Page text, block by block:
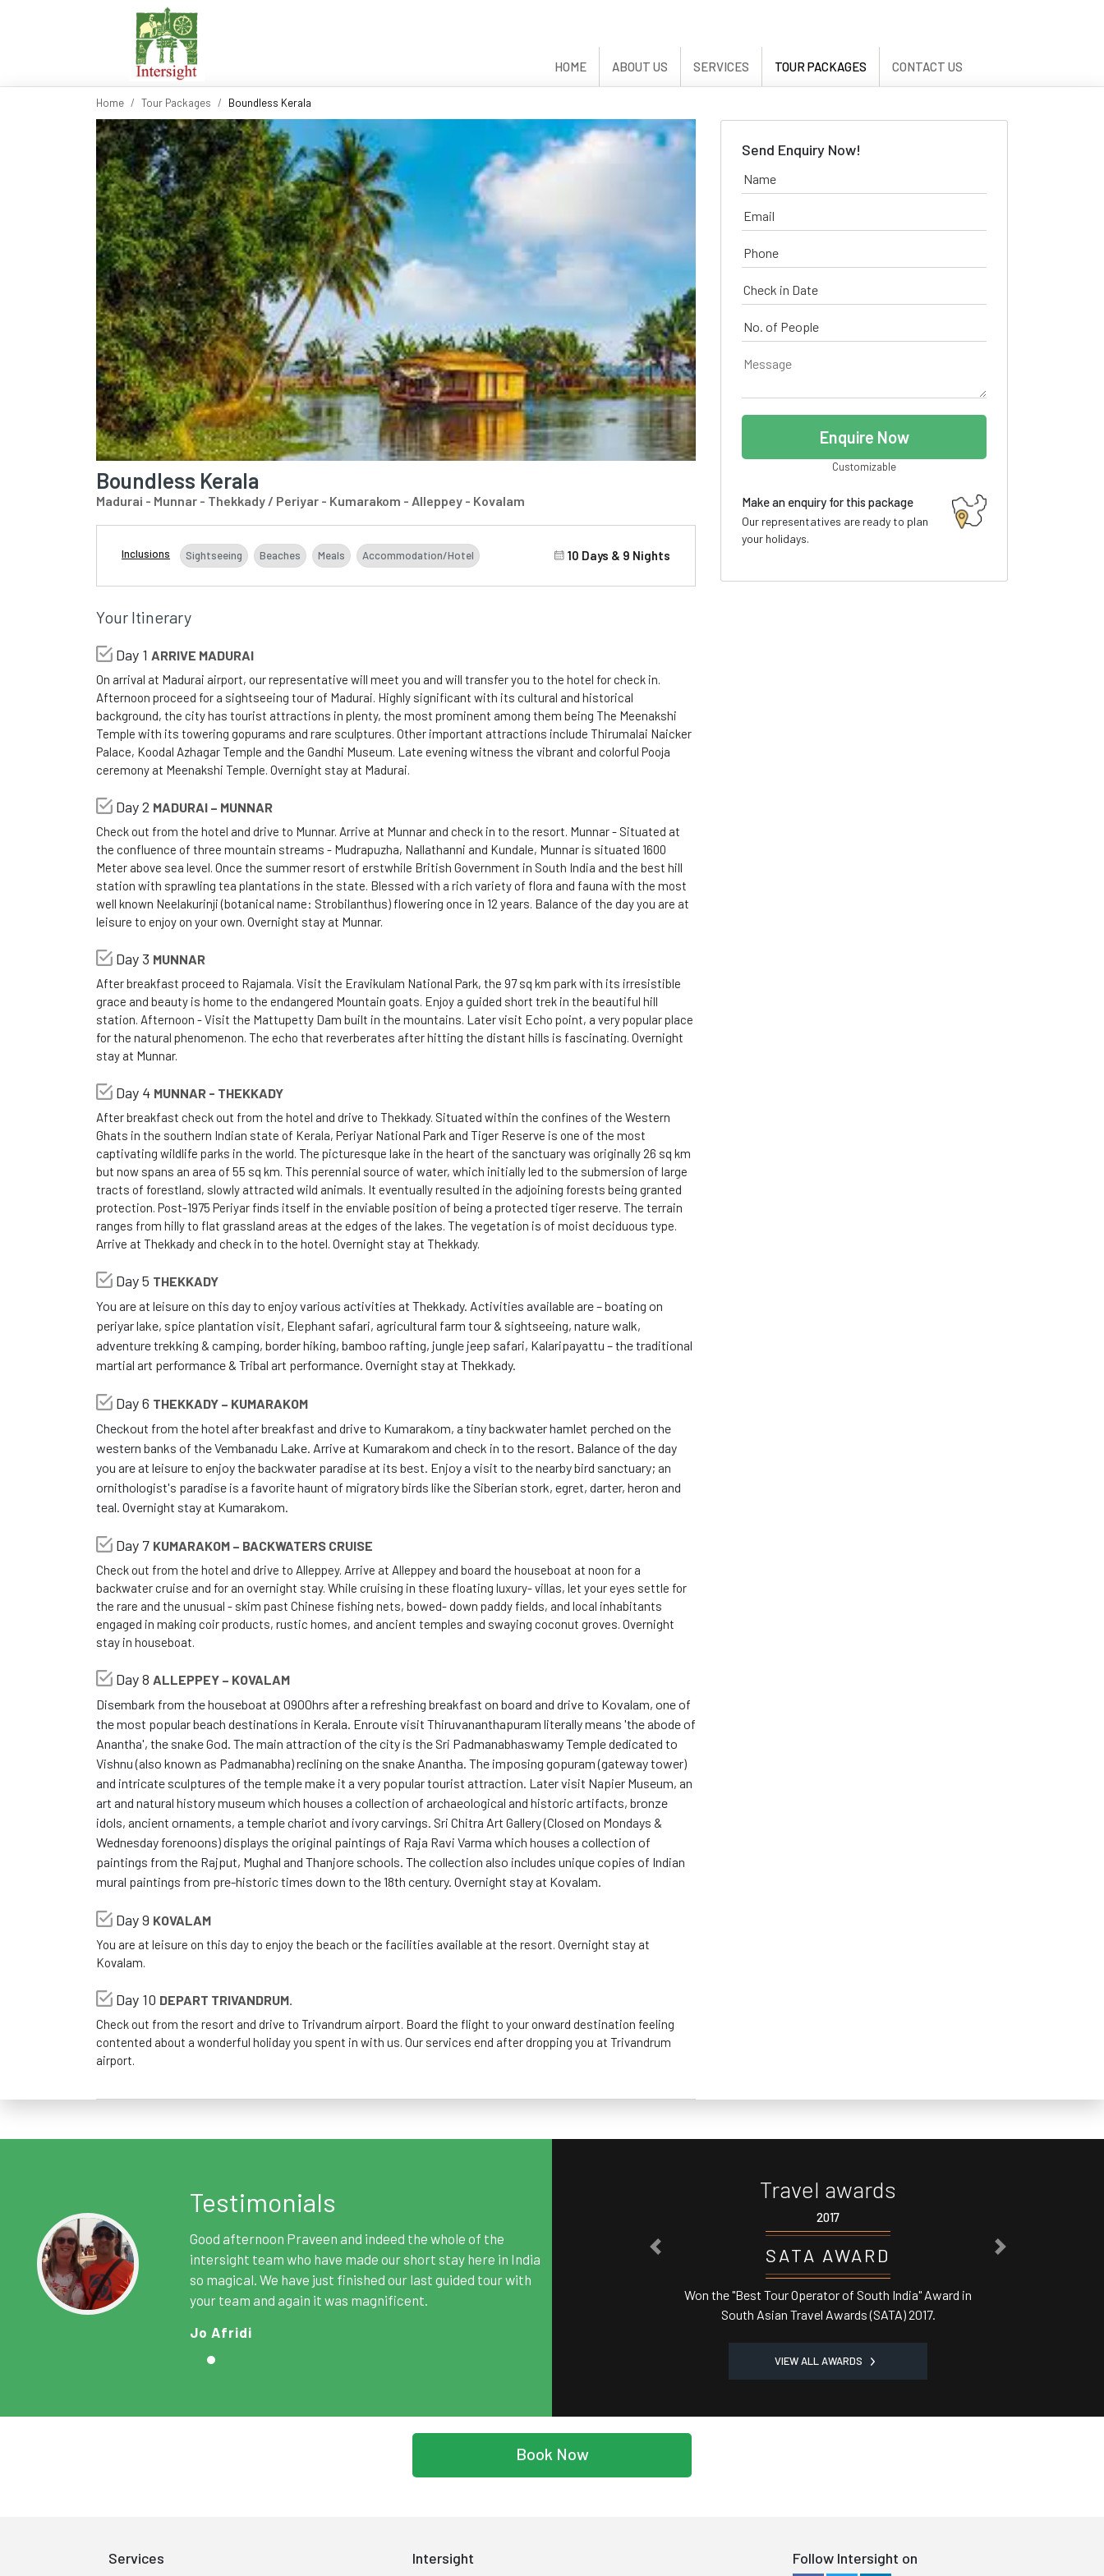
HOME ABOUT US SERVICES TOUR PACKAGES CONTACT US
Send Enquiry Now!
Enquire Now
Customizable
Make an enquiry for this package
Our representatives are ready to plan
your holidays.
Home Tour Packages Boundless Kerala
Boundless Kerala
Madurai - Munnar - Thekkady / Periyar - Kumarakom - Alleppey - Kovalam
Inclusions Sightseeing Beaches Meals Accommodation/Hotel 10 Days & 9 Nights
Your Itinerary
Day 1 ARRIVE MADURAI
On arrival at Madurai airport, our representative will meet you and will transfer you to the hotel for check in.
Afternoon proceed for a sightseeing tour of Madurai. Highly significant with its cultural and historical
background, the city has tourist attractions in plenty, the most prominent among them being The Meenakshi
Temple with its towering gopurams and rare sculptures. Other important attractions include Thirumalai Naicker
Palace, Koodal Azhagar Temple and the Gandhi Museum. Late evening witness the vibrant and colorful Pooja
ceremony at Meenakshi Temple. Overnight stay at Madurai.
Day 2 MADURAI – MUNNAR
Check out from the hotel and drive to Munnar. Arrive at Munnar and check in to the resort. Munnar - Situated at
the confluence of three mountain streams - Mudrapuzha, Nallathanni and Kundale, Munnar is situated 1600
Meter above sea level. Once the summer resort of erstwhile British Government in South India and the best hill
station with sprawling tea plantations in the state. Blessed with a rich variety of flora and fauna with the most
well known Neelakurinji (botanical name: Strobilanthus) flowering once in 12 years. Balance of the day you are at
leisure to enjoy on your own. Overnight stay at Munnar.
Day 3 MUNNAR
After breakfast proceed to Rajamala. Visit the Eravikulam National Park, the 97 sq km park with its irresistible
grace and beauty is home to the endangered Mountain goats. Enjoy a guided short trek in the beautiful hill
station. Afternoon - Visit the Mattupetty Dam built in the mountains. Later visit Echo point, a very popular place
for the natural phenomenon. The echo that reverberates after hitting the distant hills is fascinating. Overnight
stay at Munnar.
Day 4 MUNNAR - THEKKADY
After breakfast check out from the hotel and drive to Thekkady. Situated within the confines of the Western
Ghats in the southern Indian state of Kerala, Periyar National Park and Tiger Reserve is one of the most
captivating wildlife parks in the world. The picturesque lake in the heart of the sanctuary was originally 26 sq km
but now spans an area of 55 sq km. This perennial source of water, which initially led to the submersion of large
tracts of forestland, slowly attracted wild animals. It eventually resulted in the adjoining forests being granted
protection. Post-1975 Periyar finds itself in the enviable position of being a protected tiger reserve. The terrain
ranges from hilly to flat grassland areas at the edges of the lakes. The vegetation is of moist deciduous type.
Arrive at Thekkady and check in to the hotel. Overnight stay at Thekkady.
Day 5 THEKKADY
You are at leisure on this day to enjoy various activities at Thekkady. Activities available are – boating on
periyar lake, spice plantation visit, Elephant safari, agricultural farm tour & sightseeing, nature walk,
adventure trekking & camping, border hiking, bamboo rafting, jungle jeep safari, Kalaripayattu – the traditional
martial art performance & Tribal art performance. Overnight stay at Thekkady.
Day 6 THEKKADY – KUMARAKOM
Checkout from the hotel after breakfast and drive to Kumarakom, a tiny backwater hamlet perched on the
western banks of the Vembanadu Lake. Arrive at Kumarakom and check in to the resort. Balance of the day
you are at leisure to enjoy the backwater paradise at its best. Enjoy a visit to the nearby bird sanctuary; an
ornithologist's paradise is a favorite haunt of migratory birds like the Siberian stork, egret, darter, heron and
teal. Overnight stay at Kumarakom.
Day 7 KUMARAKOM – BACKWATERS CRUISE
Check out from the hotel and drive to Alleppey. Arrive at Alleppey and board the houseboat at noon for a
backwater cruise and for an overnight stay. While cruising in these floating luxury- villas, let your eyes settle for
the rare and the unusual - skim past Chinese fishing nets, bowed- down paddy fields, and local inhabitants
engaged in making coir products, rustic homes, and ancient temples and swaying coconut groves. Overnight
stay in houseboat.
Day 8 ALLEPPEY – KOVALAM
Disembark from the houseboat at 0900hrs after a refreshing breakfast on board and drive to Kovalam, one of
the most popular beach destinations in Kerala. Enroute visit Thiruvananthapuram literally means 'the abode of
Anantha', the snake God. The main attraction of the city is the Sri Padmanabhaswamy Temple dedicated to
Vishnu (also known as Padmanabha) reclining on the snake Anantha. The imposing gopuram (gateway tower)
and intricate sculptures of the temple make it a very popular tourist attraction. Later visit Napier Museum, an
art and natural history museum which houses a collection of archaeological and historic artifacts, bronze
idols, ancient ornaments, a temple chariot and ivory carvings. Sri Chitra Art Gallery (Closed on Mondays &
Wednesday forenoons) displays the original paintings of Raja Ravi Varma which houses a collection of
paintings from the Rajput, Mughal and Thanjore schools. The collection also includes unique copies of Indian
mural paintings from pre-historic times down to the 18th century. Overnight stay at Kovalam.
Day 9 KOVALAM
You are at leisure on this day to enjoy the beach or the facilities available at the resort. Overnight stay at
Kovalam.
Day 10 DEPART TRIVANDRUM.
Check out from the resort and drive to Trivandrum airport. Board the flight to your onward destination feeling
contented about a wonderful holiday you spent in with us. Our services end after dropping you at Trivandrum
airport.
Testimonials
Good afternoon Praveen and indeed the whole of the
intersight team who have made our short stay here in India
so magical. We have just finished our last guided tour with
your team and again it was magnificent.
Jo Afridi
Travel awards
SATA AWARD
Won the "Best Tour Operator of South India" Award in
ASSOCHAM AWARD
Best Domestic Tour Operator' in India from Central
Minister
VIEW ALL AWARDS
Book Now
Services Intersight Follow Intersight on